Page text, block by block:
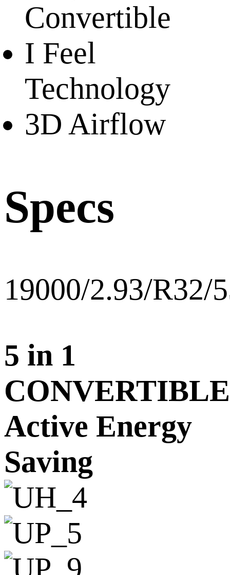
Convertible
I Feel
Technology
3D Airflow
Specs
19000/2.93/R32/
5 in 1
CONVERTIBLE
Active Energy
Saving